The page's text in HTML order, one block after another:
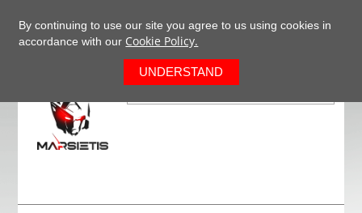
By continuing to use our site you agree to us using cookies in
accordance with our Cookie Policy.
UNDERSTAND